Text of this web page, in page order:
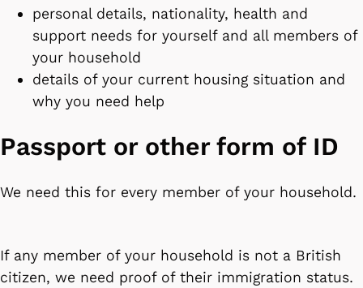
personal details, nationality, health and
support needs for yourself and all members of
your household
details of your current housing situation and
why you need help
Passport or other form of ID
We need this for every member of your household.
If any member of your household is not a British
citizen, we need proof of their immigration status.